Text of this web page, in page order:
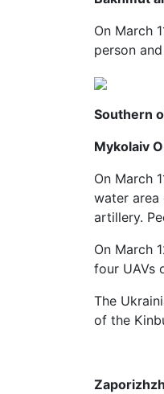
On March
person
Southern
Mykolaiv
On March
water area
artillery.
On March
four UAVs
The
of ​​the